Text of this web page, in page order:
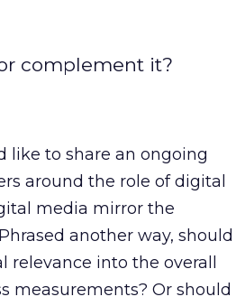
complement it?
like to share an ongoing
around the role of digital
media mirror the
another way, should
into the overall
measurements? Or should